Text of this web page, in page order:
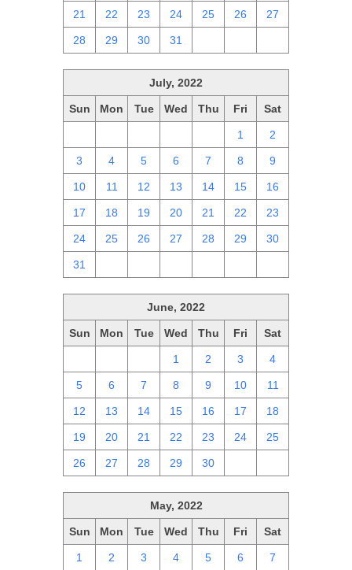
21 22 23 24 25 26 27
28 29 30 31
July, 2022
Sun Mon Tue Wed Thu Fri Sat
1 2
3 4 5 6 7 8 9
10 11 12 13 14 15 16
17 18 19 20 21 22 23
24 25 26 27 28 29 30
31
June, 2022
Sun Mon Tue Wed Thu Fri Sat
1 2 3 4
5 6 7 8 9 10 11
12 13 14 15 16 17 18
19 20 21 22 23 24 25
26 27 28 29 30
May, 2022
Sun Mon Tue Wed Thu Fri Sat
1 2 3 4 5 6 7